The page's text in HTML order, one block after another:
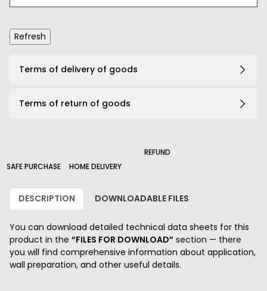
132_B
141_B
203_B
2000_B
Terms of delivery of goods
Terms of return of goods
SAFE PURCHASE HOME DELIVERY
REFUND
DESCRIPTION DOWNLOADABLE FILES
You can download detailed technical data sheets for this
product in the “FILES FOR DOWNLOAD” section — there
you will find comprehensive information about application,
wall preparation, and other useful details.